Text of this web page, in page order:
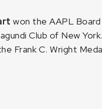
won the AAPL
Club of New
Frank C. Wright